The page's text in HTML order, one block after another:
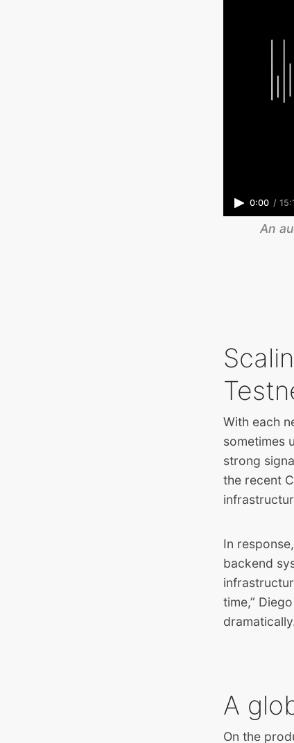
0:00 /
An
With each
sometimes
strong
the recent
In
backend
time,”
A
On the